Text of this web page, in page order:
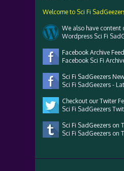
Welcome to Sci Fi
We also have content
Wordpress Sci Fi
Facebook Archive
Facebook Sci Fi
Sci Fi SadGeezers
Sci Fi SadGeezers -
Checkout our Twiter
Sci Fi SadGeezers
Sci Fi SadGeezers on
Sci Fi SadGeezers on